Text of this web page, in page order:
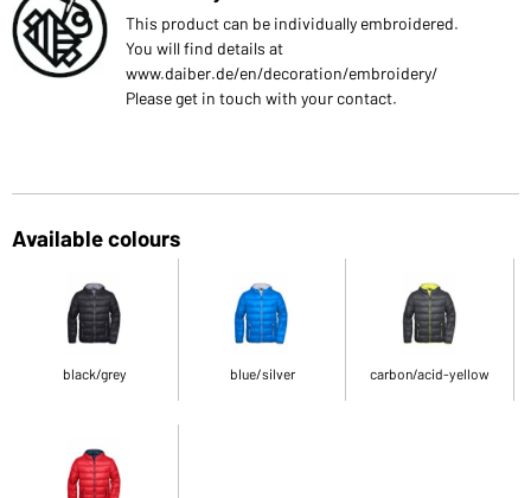
This product can be individually embroidered.
You will find details at
www.daiber.de/en/decoration/embroidery/
Please get in touch with your contact.
Available colours
black/grey blue/silver carbon/acid-yellow